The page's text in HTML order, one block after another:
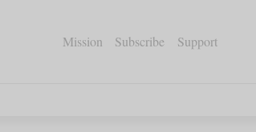
Mission Subscribe Support